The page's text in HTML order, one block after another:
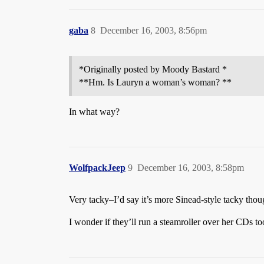
gaba December 16, 2003, 8:56pm
8
*Originally posted by Moody Bastard *
**Hm. Is Lauryn a woman’s woman? **
In what way?
WolfpackJeep December 16, 2003, 8:58pm
9
Very tacky–I’d say it’s more Sinead-style tacky
I wonder if they’ll run a steamroller over her CDs